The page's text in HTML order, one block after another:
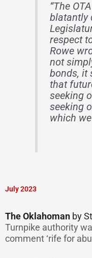
“The
blatantly
respect
Rowe
not
bonds, it
that
seeking
seeking
which
July 2023
The Oklahoman by
Turnpike authority
comment ‘rife for